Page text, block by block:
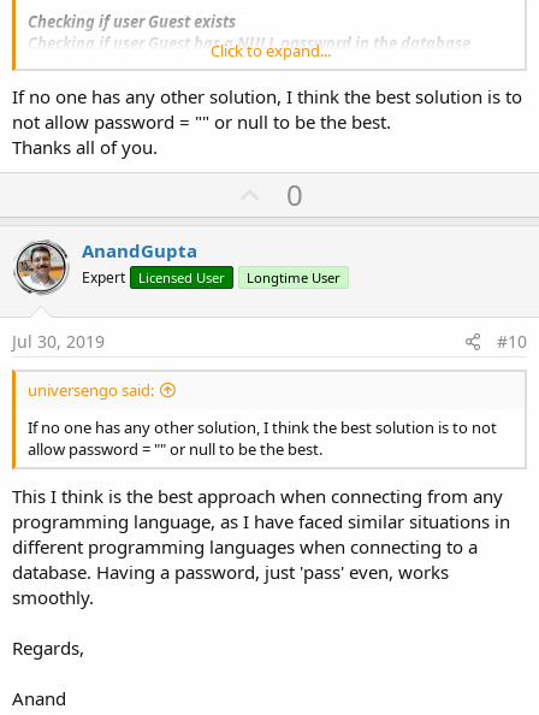
Checking if user Guest exists
Checking if user Guest has a NULL password in the database
No user Guest found with NULL password, checking for blank
password
No matching password entry (neither blank, nor NULL) found for
user Guest
failed
P/s: I login with User: Administrator and Pass: admin
The result is OK -> Log istxtPassword is not blank -> success
Now help me for this situation!
Thanks.
Click to expand...
If no one has any other solution, I think the best solution is to
not allow password = "" or null to be the best.
Thanks all of you.
U
p
o
t
0
AnandGupta
Expert Licensed User Longtime User
Jul 30, 2019 #10
universengo said:
If no one has any other solution, I think the best solution is to not
allow password = "" or null to be the best.
This I think is the best approach when connecting from any
programming language, as I have faced similar situations in
different programming languages when connecting to a
database. Having a password, just 'pass' even, works
smoothly.
Regards,
Anand